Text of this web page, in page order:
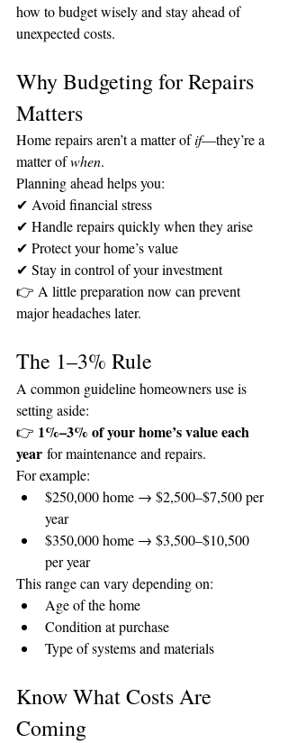
how to budget wisely and stay ahead of
unexpected costs.
Why Budgeting for Repairs
Matters
Home repairs aren’t a matter of if—they’re a
matter of when.
Planning ahead helps you:
✔ Avoid financial stress
✔ Handle repairs quickly when they arise
✔ Protect your home’s value
✔ Stay in control of your investment
👉 A little preparation now can prevent
major headaches later.
The 1–3% Rule
A common guideline homeowners use is
setting aside:
👉 1%–3% of your home’s value each
year for maintenance and repairs.
For example:
$250,000 home → $2,500–$7,500 per
year
$350,000 home → $3,500–$10,500
per year
This range can vary depending on:
Age of the home
Condition at purchase
Type of systems and materials
Know What Costs Are
Coming